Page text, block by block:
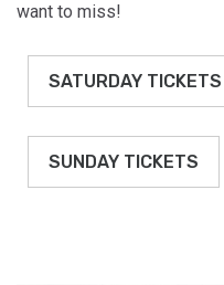
want to miss!
SATURDAY TICKETS
SUNDAY TICKETS